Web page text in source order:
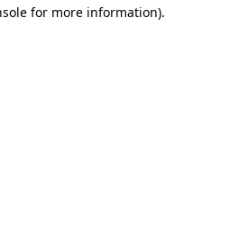
for more information).